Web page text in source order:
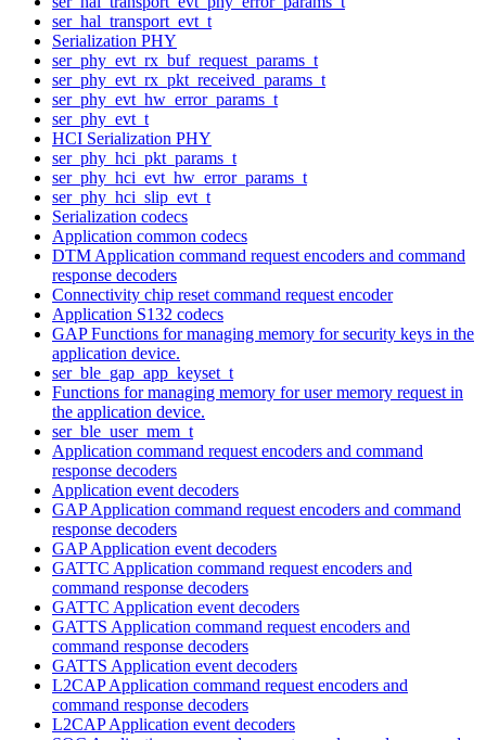
ser_hal_transport_evt_t
Serialization PHY
ser_phy_evt_rx_buf_request_params_t
ser_phy_evt_rx_pkt_received_params_t
ser_phy_evt_hw_error_params_t
ser_phy_evt_t
HCI Serialization PHY
ser_phy_hci_pkt_params_t
ser_phy_hci_evt_hw_error_params_t
ser_phy_hci_slip_evt_t
Serialization codecs
Application common codecs
DTM Application command request encoders and command
response decoders
Connectivity chip reset command request encoder
Application S132 codecs
GAP Functions for managing memory for security keys in the
application device.
ser_ble_gap_app_keyset_t
Functions for managing memory for user memory request in
the application device.
ser_ble_user_mem_t
Application command request encoders and command
response decoders
Application event decoders
GAP Application command request encoders and command
response decoders
GAP Application event decoders
GATTC Application command request encoders and
command response decoders
GATTC Application event decoders
GATTS Application command request encoders and
command response decoders
GATTS Application event decoders
L2CAP Application command request encoders and
command response decoders
L2CAP Application event decoders